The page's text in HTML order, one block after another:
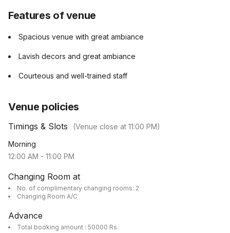
Features of venue
Spacious venue with great ambiance
Lavish decors and great ambiance
Courteous and well-trained staff
Venue policies
Timings & Slots (Venue close at 11:00 PM)
Morning
12:00 AM - 11:00 PM
Changing Room at
No. of complimentary changing rooms: 2
Changing Room A/C
Advance
Total booking amount : 50000 Rs.